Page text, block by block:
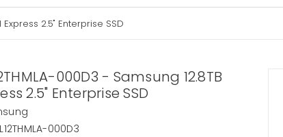
Express 2.5" Enterprise SSD
000D3 - Samsung 12.8TB
2.5" Enterprise SSD
000D3